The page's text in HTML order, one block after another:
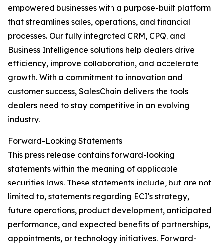
empowered businesses with a purpose-built platform
that streamlines sales, operations, and financial
processes. Our fully integrated CRM, CPQ, and
Business Intelligence solutions help dealers drive
efficiency, improve collaboration, and accelerate
growth. With a commitment to innovation and
customer success, SalesChain delivers the tools
dealers need to stay competitive in an evolving
industry.
Forward-Looking Statements
This press release contains forward-looking
statements within the meaning of applicable
securities laws. These statements include, but are not
limited to, statements regarding ECI's strategy,
future operations, product development, anticipated
performance, and expected benefits of partnerships,
appointments, or technology initiatives. Forward-